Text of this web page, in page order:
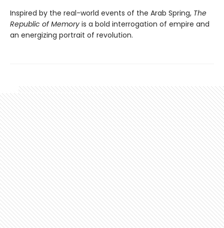
Inspired by the real-world events of the Arab Spring, The
Republic of Memory is a bold interrogation of empire and
an energizing portrait of revolution.